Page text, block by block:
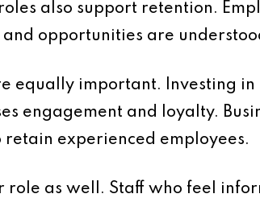
also support retention.
opportunities are
equally important. Investing
engagement and loyalty.
experienced employees.
role as well. Staff who feel